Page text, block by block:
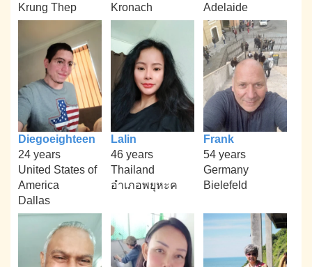
Krung Thep
Kronach
Adelaide
Diegoeighteen
24 years
United States of
America
Dallas
Lalin
46 years
Thailand
อำเภอพยุหะค
Frank
54 years
Germany
Bielefeld